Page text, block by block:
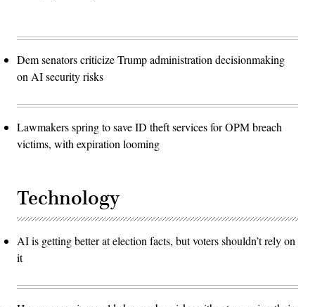
Dem senators criticize Trump administration decisionmaking
on AI security risks
Lawmakers spring to save ID theft services for OPM breach
victims, with expiration looming
Technology
AI is getting better at election facts, but voters shouldn’t rely on
it